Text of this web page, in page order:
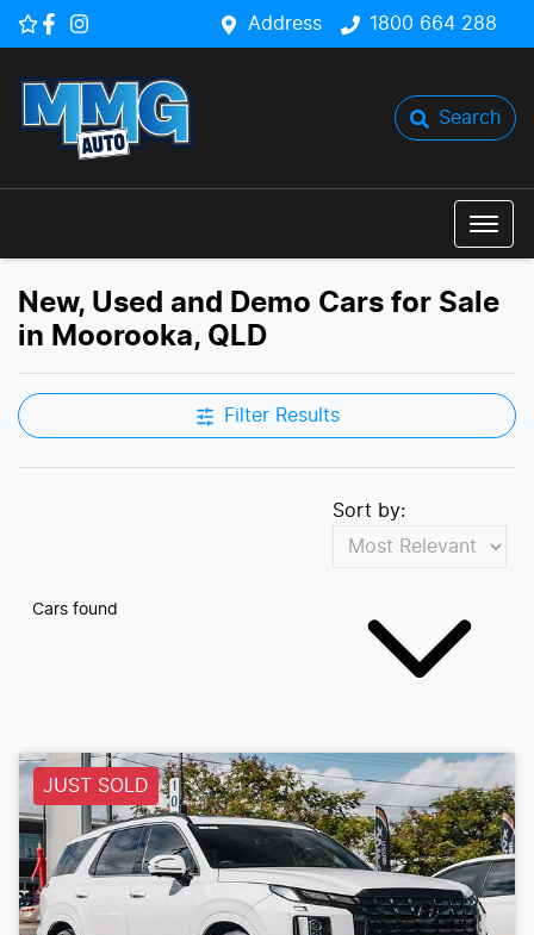
Address 1800 664 288
Search
New, Used and Demo Cars for Sale
in Moorooka, QLD
Filter Results
Cars found
Sort by:
JUST SOLD